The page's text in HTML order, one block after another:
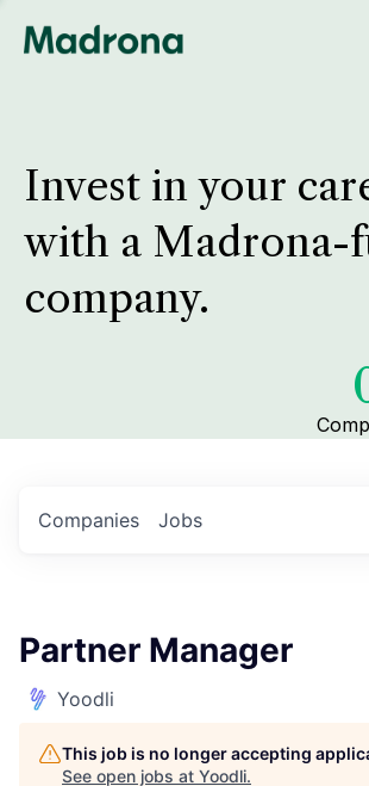
Invest in your
with a Madrona-
company.
Jobs
Companies
Partner Manager
Yoodli
This job is no longer accepting
See open jobs at Yoodli.